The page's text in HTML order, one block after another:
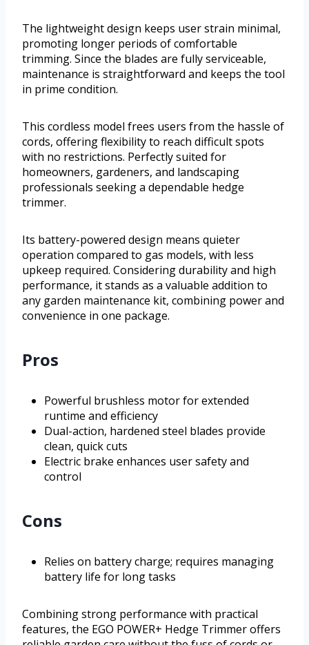
The lightweight design keeps user strain minimal,
promoting longer periods of comfortable
trimming. Since the blades are fully serviceable,
maintenance is straightforward and keeps the tool
in prime condition.
This cordless model frees users from the hassle of
cords, offering flexibility to reach difficult spots
with no restrictions. Perfectly suited for
homeowners, gardeners, and landscaping
professionals seeking a dependable hedge
trimmer.
Its battery-powered design means quieter
operation compared to gas models, with less
upkeep required. Considering durability and high
performance, it stands as a valuable addition to
any garden maintenance kit, combining power and
convenience in one package.
Pros
Powerful brushless motor for extended
runtime and efficiency
Dual-action, hardened steel blades provide
clean, quick cuts
Electric brake enhances user safety and
control
Cons
Relies on battery charge; requires managing
battery life for long tasks
Combining strong performance with practical
features, the EGO POWER+ Hedge Trimmer offers